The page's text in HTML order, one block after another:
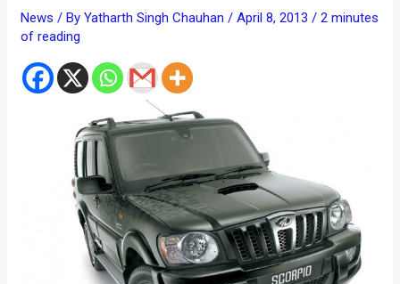
News / ByYatharth Singh Chauhan/April 8, 2013/2 minutes
of reading